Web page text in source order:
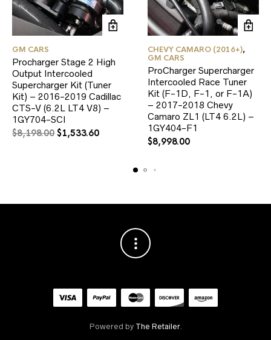
GM CARS
Procharger Stage 2 High
Output Intercooled
Supercharger Kit (Tuner
Kit) – 2016-2019 Cadillac
CTS-V (6.2L LT4 V8) –
1GY704-SCI
$8,198.00 Original
$1,533.60Current
$1,533.60.
CHEVY CAMARO (2016+),
GM CARS
ProCharger Supercharger
Intercooled Race Tuner
Kit (F-1D, F-1, or F-1A)
– 2017-2018 Chevy
Camaro ZL1 (LT4 6.2L) –
1GY404-F1
$8,998.00
Powered by The Retailer.